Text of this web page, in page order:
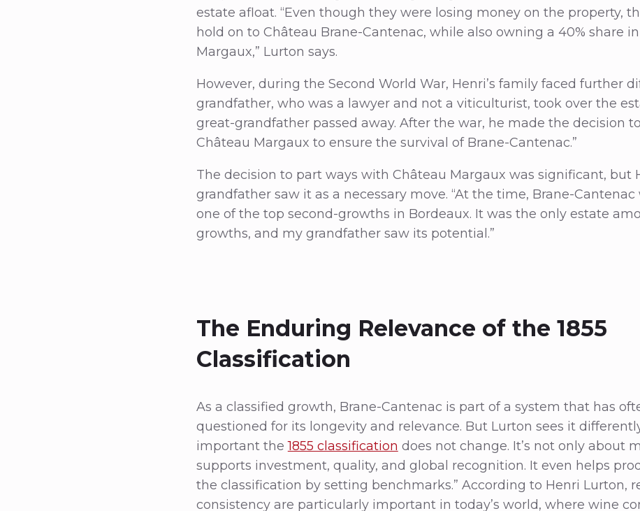
estate afloat. “Even though they were losing money on the property,
hold on to Château Brane-Cantenac, while also owning a 40% share
Margaux,” Lurton says.
However, during the Second World War, Henri’s family faced further
grandfather, who was a lawyer and not a viticulturist, took over the
great-grandfather passed away. After the war, he made the decision
Château Margaux to ensure the survival of Brane-Cantenac.”
The decision to part ways with Château Margaux was significant, but
grandfather saw it as a necessary move. “At the time, Brane-Cantenac
one of the top second-growths in Bordeaux. It was the only estate
growths, and my grandfather saw its potential.”
The Enduring Relevance of the 1855
Classification
As a classified growth, Brane-Cantenac is part of a system that has
questioned for its longevity and relevance. But Lurton sees it
important the1855 classification does not change. It’s not only about
supports investment, quality, and global recognition. It even helps
the classification by setting benchmarks.” According to Henri Lurton,
consistency are particularly important in today’s world, where wine